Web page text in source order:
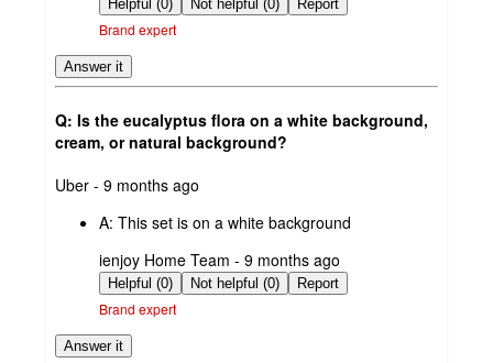
Helpful (0) Not helpful (0) Report
Brand expert
Answer it
Q: Is the eucalyptus flora on a white background,
cream, or natural background?
submitted
Uber - 9 months ago
A: This set is on a white background
submitted
by
ienjoy Home Team - 9 months ago
Helpful (0) Not helpful (0) Report
Brand expert
Answer it